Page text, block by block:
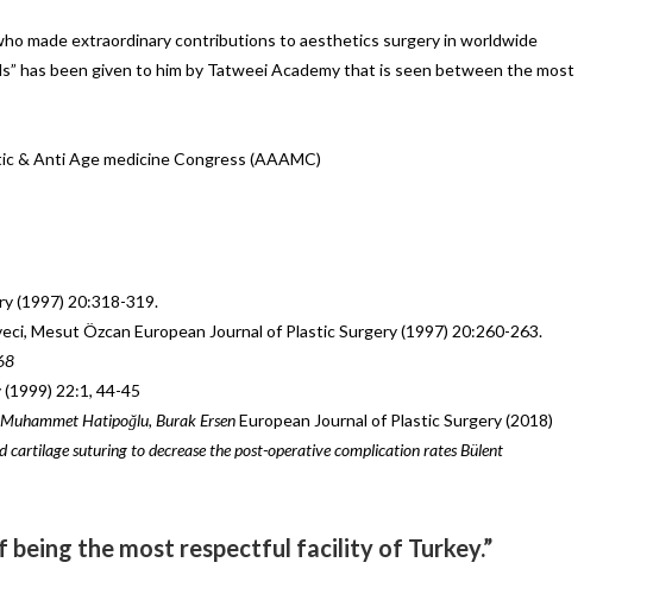
made extraordinary contributions to aesthetics surgery in worldwide
has been given to him by Tatweei Academy that is seen between the most
& Anti Age medicine Congress (AAAMC)
(1997) 20:318-319.
Mesut Özcan European Journal of Plastic Surgery (1997) 20:260-263.
22:1, 44-45
Hatipoğlu, Burak ErsenEuropean Journal of Plastic Surgery (2018)
cartilage suturingtodecreasethepost-operativecomplication rates Bülent
the most respectful facility of Turkey.”